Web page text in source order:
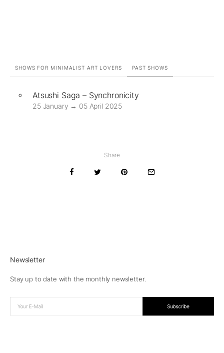
SHOWS FOR MINIMALIST ART LOVERS PAST SHOWS
Atsushi Saga – Synchronicity
25 January → 05 April 2025
Share
Newsletter
Stay up to date with the monthly newsletter.